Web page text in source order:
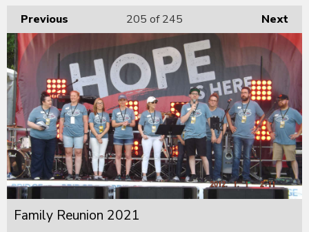
Previous Next
205 of 245
Family Reunion 2021